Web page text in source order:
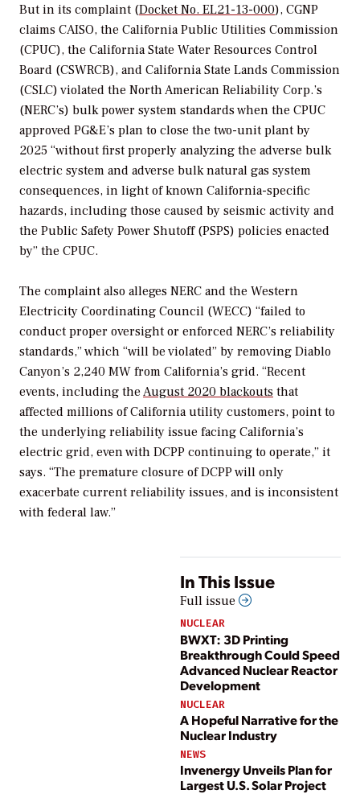
But in its complaint (Docket No. EL21-13-000), CGNP
claims CAISO, the California Public Utilities Commission
(CPUC), the California State Water Resources Control
Board (CSWRCB), and California State Lands Commission
(CSLC) violated the North American Reliability Corp.’s
(NERC’s) bulk power system standards when the CPUC
approved PG&E’s plan to close the two-unit plant by
2025 “without first properly analyzing the adverse bulk
electric system and adverse bulk natural gas system
consequences, in light of known California-specific
hazards, including those caused by seismic activity and
the Public Safety Power Shutoff (PSPS) policies enacted
by” the CPUC.
The complaint also alleges NERC and the Western
Electricity Coordinating Council (WECC) “failed to
conduct proper oversight or enforced NERC’s reliability
standards,” which “will be violated” by removing Diablo
Canyon’s 2,240 MW from California’s grid. “Recent
events, including the August 2020 blackouts that
affected millions of California utility customers, point to
the underlying reliability issue facing California’s
electric grid, even with DCPP continuing to operate,” it
says. “The premature closure of DCPP will only
exacerbate current reliability issues, and is inconsistent
with federal law.”
In This Issue
Full issue
NUCLEAR
BWXT: 3D Printing
Breakthrough Could Speed
Advanced Nuclear Reactor
Development
NUCLEAR
A Hopeful Narrative for the
Nuclear Industry
NEWS
Invenergy Unveils Plan for
Largest U.S. Solar Project